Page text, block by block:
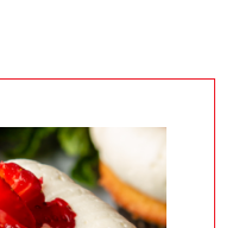
Environmental
Stewardship
Economic Impact